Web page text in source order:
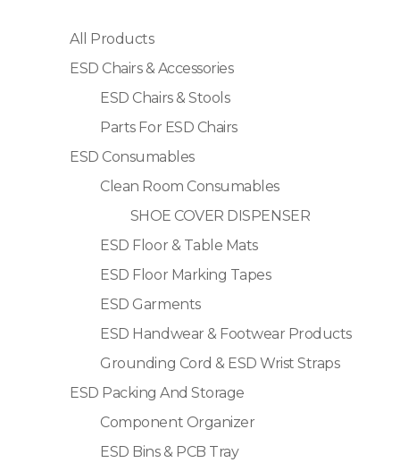
All Products
ESD Chairs & Accessories
ESD Chairs & Stools
Parts For ESD Chairs
ESD Consumables
Clean Room Consumables
SHOE COVER DISPENSER
ESD Floor & Table Mats
ESD Floor Marking Tapes
ESD Garments
ESD Handwear & Footwear Products
Grounding Cord & ESD Wrist Straps
ESD Packing And Storage
Component Organizer
ESD Bins & PCB Tray